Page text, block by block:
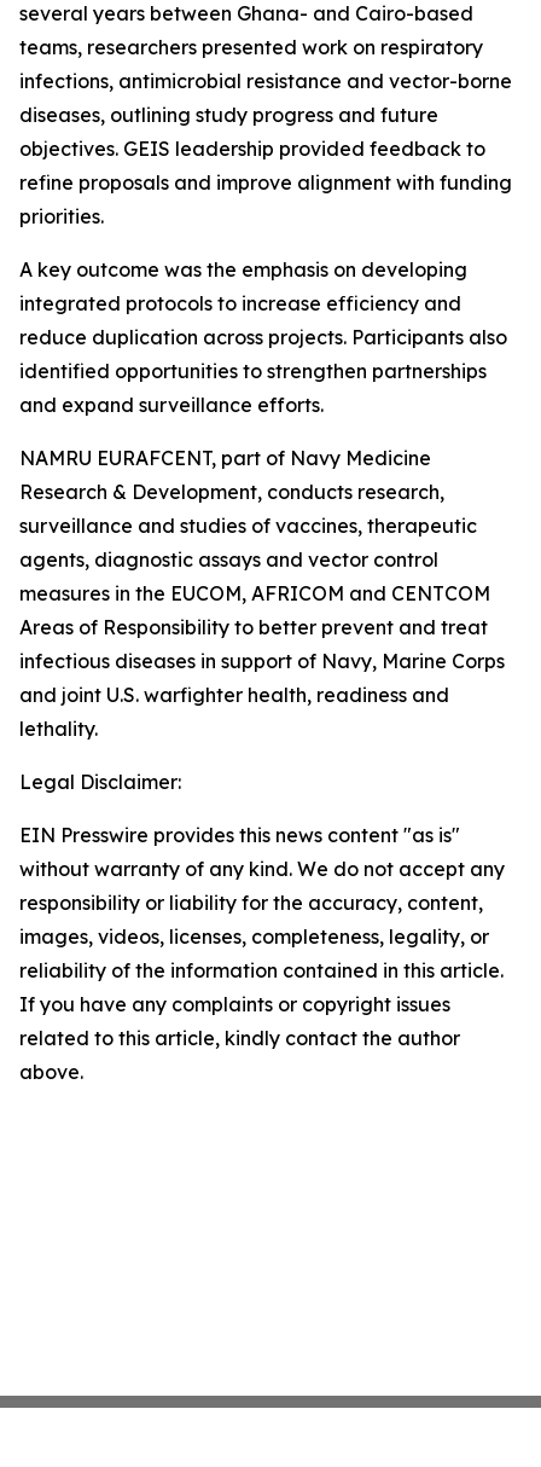
several years between Ghana- and Cairo-based
teams, researchers presented work on respiratory
infections, antimicrobial resistance and vector-borne
diseases, outlining study progress and future
objectives. GEIS leadership provided feedback to
refine proposals and improve alignment with funding
priorities.
A key outcome was the emphasis on developing
integrated protocols to increase efficiency and
reduce duplication across projects. Participants also
identified opportunities to strengthen partnerships
and expand surveillance efforts.
NAMRU EURAFCENT, part of Navy Medicine
Research & Development, conducts research,
surveillance and studies of vaccines, therapeutic
agents, diagnostic assays and vector control
measures in the EUCOM, AFRICOM and CENTCOM
Areas of Responsibility to better prevent and treat
infectious diseases in support of Navy, Marine Corps
and joint U.S. warfighter health, readiness and
lethality.
Legal Disclaimer:
EIN Presswire provides this news content "as is"
without warranty of any kind. We do not accept any
responsibility or liability for the accuracy, content,
images, videos, licenses, completeness, legality, or
reliability of the information contained in this article.
If you have any complaints or copyright issues
related to this article, kindly contact the author
above.